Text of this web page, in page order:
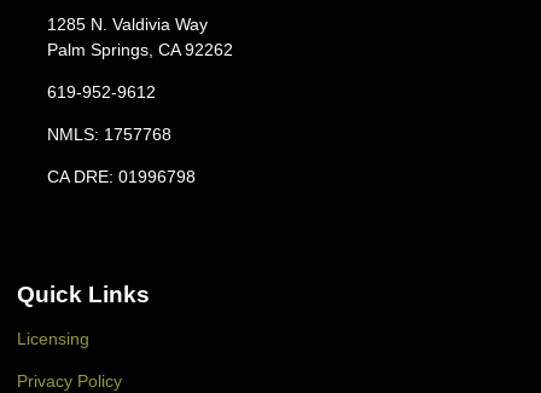
1285 N. Valdivia Way
Palm Springs, CA 92262
619-952-9612
NMLS: 1757768
CA DRE: 01996798
Quick Links
Licensing
Privacy Policy